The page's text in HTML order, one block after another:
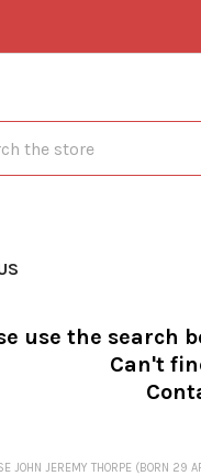
use the search
Can't
JOHN JEREMY THORPE (BORN